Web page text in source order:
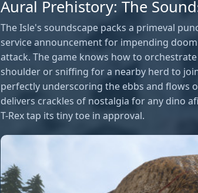
Aural Prehistory: The
The Isle's soundscape packs a primeval
service announcement for impending
attack. The game knows how to
shoulder or sniffing for a nearby herd to
perfectly underscoring the ebbs and flows
delivers crackles of nostalgia for any dino
T-Rex tap its tiny toe in approval.